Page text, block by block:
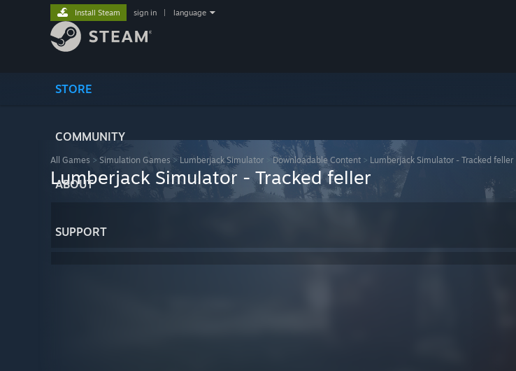
STORE
COMMUNITY
ABOUT
SUPPORT
Install Steam sign in language
All Games > Simulation Games > Lumberjack Simulator >Downloadable Content > Lumberjack Simulator - Tracked feller
Lumberjack Simulator - Tracked feller